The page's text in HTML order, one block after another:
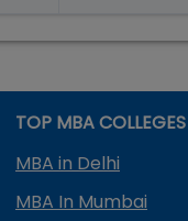
TOP MBA COLLEGES
MBA in Delhi
MBA In Mumbai